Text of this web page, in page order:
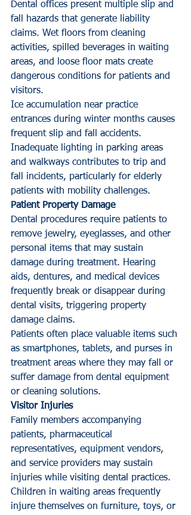
Dental offices present multiple slip and
fall hazards that generate liability
claims. Wet floors from cleaning
activities, spilled beverages in waiting
areas, and loose floor mats create
dangerous conditions for patients and
visitors.
Ice accumulation near practice
entrances during winter months causes
frequent slip and fall accidents.
Inadequate lighting in parking areas
and walkways contributes to trip and
fall incidents, particularly for elderly
patients with mobility challenges.
Patient Property Damage
Dental procedures require patients to
remove jewelry, eyeglasses, and other
personal items that may sustain
damage during treatment. Hearing
aids, dentures, and medical devices
frequently break or disappear during
dental visits, triggering property
damage claims.
Patients often place valuable items such
as smartphones, tablets, and purses in
treatment areas where they may fall or
suffer damage from dental equipment
or cleaning solutions.
Visitor Injuries
Family members accompanying
patients, pharmaceutical
representatives, equipment vendors,
and service providers may sustain
injuries while visiting dental practices.
Children in waiting areas frequently
injure themselves on furniture, toys, or